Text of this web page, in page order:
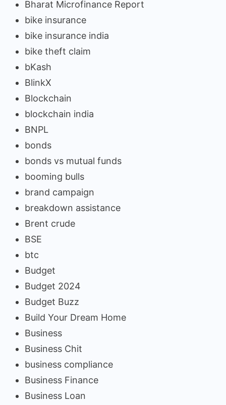
Bharat Microfinance Report
bike insurance
bike insurance india
bike theft claim
bKash
BlinkX
Blockchain
blockchain india
BNPL
bonds
bonds vs mutual funds
booming bulls
brand campaign
breakdown assistance
Brent crude
BSE
btc
Budget
Budget 2024
Budget Buzz
Build Your Dream Home
Business
Business Chit
business compliance
Business Finance
Business Loan